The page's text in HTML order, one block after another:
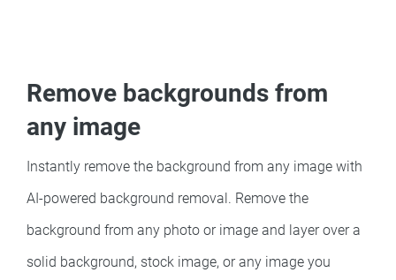
Remove backgrounds from
any image
Instantly remove the background from any image with
AI-powered background removal. Remove the
background from any photo or image and layer over a
solid background, stock image, or any image you